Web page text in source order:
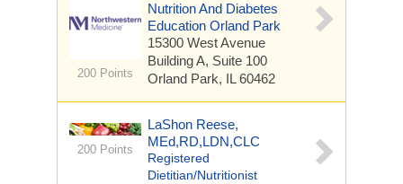
200 Points
Nutrition And Diabetes
Education Orland Park
15300 West Avenue
Building A, Suite 100
Orland Park, IL 60462
200 Points
LaShon Reese,
MEd,RD,LDN,CLC
Registered
Dietitian/Nutritionist